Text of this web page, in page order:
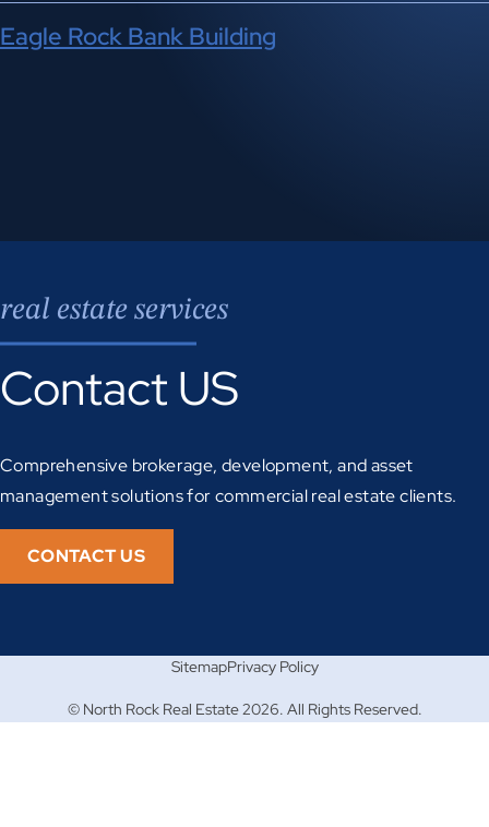
Eagle Rock Bank Building
real estate services
Contact US
Comprehensive brokerage, development, and asset
management solutions for commercial real estate clients.
CONTACT US
© North Rock Real Estate 2026. All Rights Reserved.
SitemapPrivacy Policy